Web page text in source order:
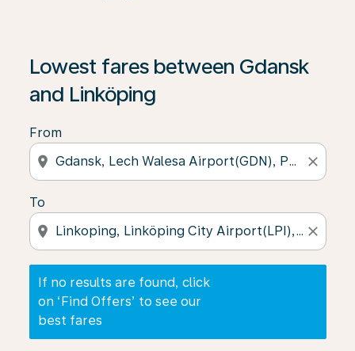
Lowest fares between Gdansk
and Linköping
From
location_on close
To
location_on close
If no results are found, click
on ‘Find Offers’ to see our
best fares
If no results are found, click on ‘Find Offers’ to see